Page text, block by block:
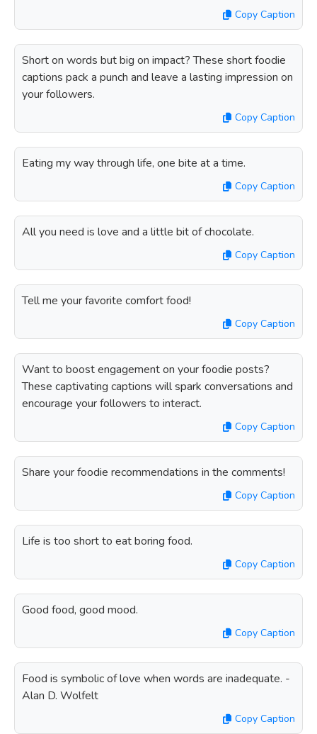
Copy Caption
Short on words but big on impact? These short foodie
captions pack a punch and leave a lasting impression on
your followers.
Copy Caption
Eating my way through life, one bite at a time.
Copy Caption
All you need is love and a little bit of chocolate.
Copy Caption
Tell me your favorite comfort food!
Copy Caption
Want to boost engagement on your foodie posts?
These captivating captions will spark conversations and
encourage your followers to interact.
Copy Caption
Share your foodie recommendations in the comments!
Copy Caption
Life is too short to eat boring food.
Copy Caption
Good food, good mood.
Copy Caption
Food is symbolic of love when words are inadequate. -
Alan D. Wolfelt
Copy Caption